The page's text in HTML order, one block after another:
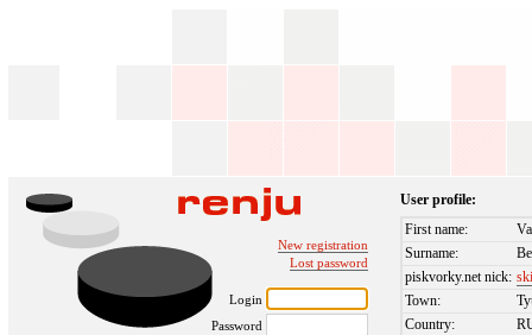
New registration
Lost password
Login
Password
User profile:
First name:
Surname:
piskvorky.net nick:
Town:
Country: